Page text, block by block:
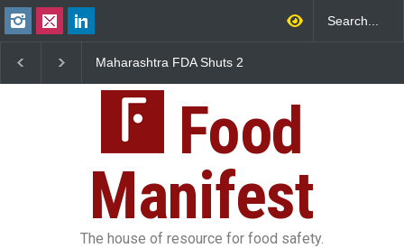
Shuts 2
Violations
Salmonella Outbreak Linked
Sickens 345 in US
Food
Manifest
The house of resource for food safety.